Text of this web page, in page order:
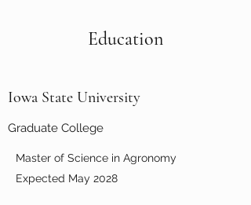
Education
Iowa State University
Graduate College
Master of Science in Agronomy
Expected May 2028